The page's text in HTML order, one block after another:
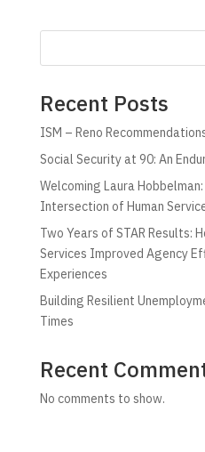
Recent Posts
ISM – Reno
Social Security at 90: An
Welcoming Laura
Intersection of Human
Two Years of STAR Results:
Services Improved Agency
Experiences
Building Resilient
Times
Recent
No comments to show.